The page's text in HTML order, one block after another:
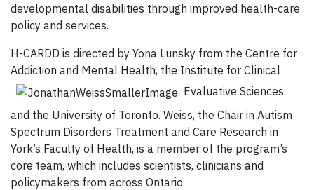
developmental disabilities through improved health-care
policy and services.
H-CARDD is directed by Yona Lunsky from the Centre for
Addiction and Mental Health, the Institute for Clinical
Evaluative Sciences
and the University of Toronto. Weiss, the Chair in Autism
Spectrum Disorders Treatment and Care Research in
York’s Faculty of Health, is a member of the program’s
core team, which includes scientists, clinicians and
policymakers from across Ontario.